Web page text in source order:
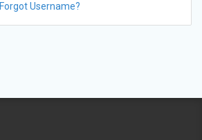
Forgot Username?